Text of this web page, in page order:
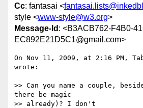
Cc: fantasai <
style <www-style@w3.org>
Message-Id : <B3ACB762-F4B0-
EC892E21D5C1@gmail.com>
On Nov 11, 2009, at 2:16 PM,
wrote:
>> Can you name a couple,
there be magic
>> already)? I don't